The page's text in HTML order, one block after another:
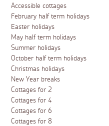
Accessible cottages
February half term holidays
Easter holidays
May half term holidays
Summer holidays
October half term holidays
Christmas holidays
New Year breaks
Cottages for 2
Cottages for 4
Cottages for 6
Cottages for 8